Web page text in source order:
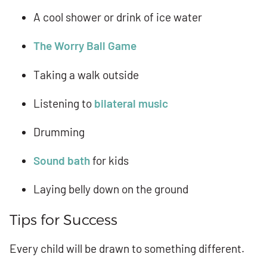
A cool shower or drink of ice water
The Worry Ball Game
Taking a walk outside
Listening to bilateral music
Drumming
Sound bathfor kids
Laying belly down on the ground
Tips for Success
Every child will be drawn to something different.